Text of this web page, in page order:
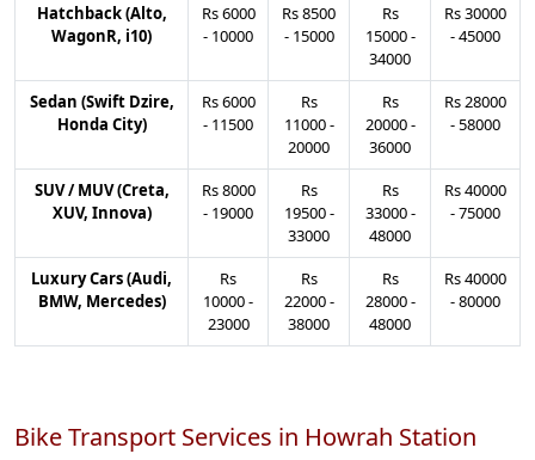
Hatchback (Alto,
WagonR, i10)
Rs6000
- 10000
Rs8500
- 15000
Rs
15000-
34000
Rs30000
-45000
Sedan (Swift Dzire,
Honda City)
Rs6000
- 11500
Rs
11000-
20000
Rs
20000-
36000
Rs28000
-58000
SUV / MUV (Creta,
XUV, Innova)
Rs8000
- 19000
Rs
19500-
33000
Rs
33000-
48000
Rs40000
-75000
Luxury Cars (Audi,
BMW, Mercedes)
Rs
10000-
23000
Rs
22000-
38000
Rs
28000-
48000
Rs40000
-80000
Bike Transport Services in Howrah Station